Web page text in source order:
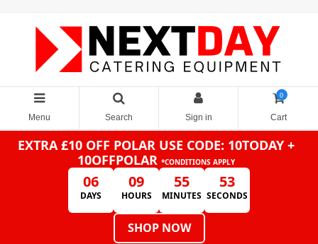
Menu Search Sign in
0
Cart
EXTRA £10 OFF POLAR USE CODE: 10TODAY +
10OFFPOLAR *CONDITIONS APPLY
06
DAYS
09
HOURS
55
MINUTES
53
SECONDS
SHOP NOW